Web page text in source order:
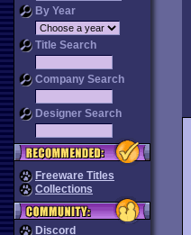
By Year
Title Search
Company Search
Designer Search
Freeware Titles
Collections
Discord